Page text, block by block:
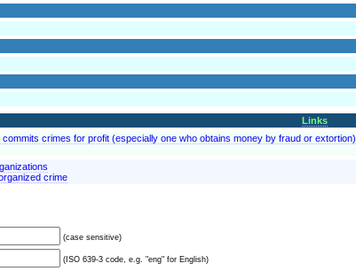
Links
crimes for profit (especially one who obtains money by fraud or extortion)
crime
(case sensitive)
(ISO 639-3 code, e.g. "eng" for English)